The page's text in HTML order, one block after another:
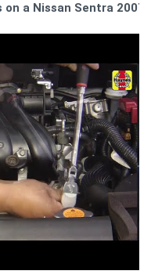
a Nissan Sentra 2007